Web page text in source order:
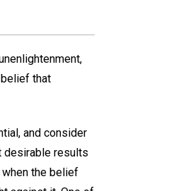
that
and consider
desirable results
the belief